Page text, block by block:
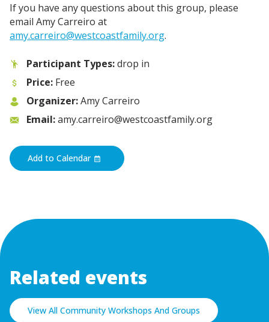
If you have any questions about this group, please
email Amy Carreiro at
amy.carreiro@westcoastfamily.org.
Participant Types:drop in
Price: Free
Organizer:Amy Carreiro
Email:amy.carreiro@westcoastfamily.org
Add to Calendar
Related events
View All Community Workshops And Groups